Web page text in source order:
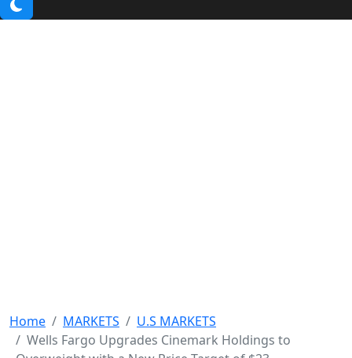
Home MARKETS
U.S MARKETS
Wells Fargo Upgrades Cinemark Holdings to